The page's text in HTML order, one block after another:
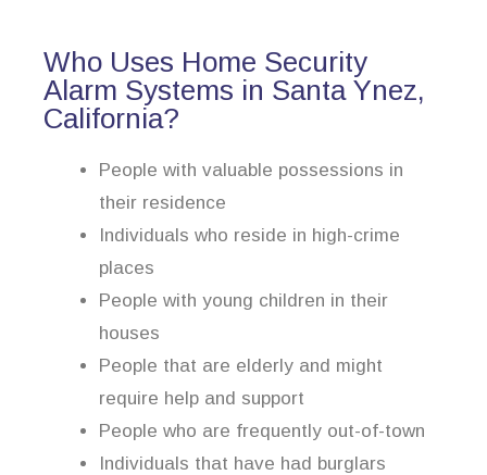
Who Uses Home Security
Alarm Systems in Santa Ynez,
California?
People with valuable possessions in
their residence
Individuals who reside in high-crime
places
People with young children in their
houses
People that are elderly and might
require help and support
People who are frequently out-of-town
Individuals that have had burglars